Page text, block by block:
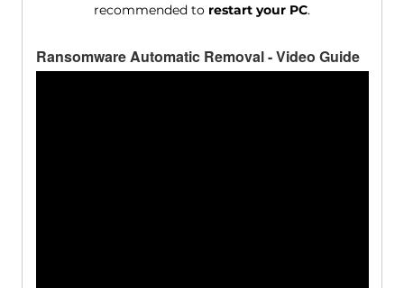
recommended to restart your PC.
Ransomware Automatic Removal - Video Guide